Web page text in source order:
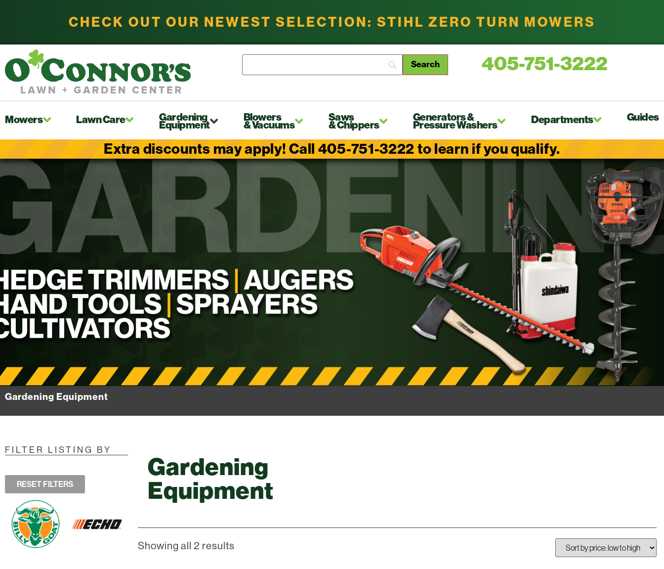
CHECK OUT OUR NEWEST SELECTION: STIHL ZERO TURN MOWERS
405-751-3222
Mowers Lawn Care Gardening
Equipment
Blowers
& Vacuums
Saws
& Chippers
Generators &
Pressure Washers Departments Guides
Extra discounts may apply! Call 405-751-3222 to learn if you qualify.
Gardening Equipment
FILTER LISTING BY
RESET FILTERS
Gardening
Equipment
Showing all 2 results